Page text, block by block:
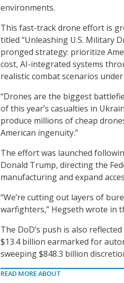
environments.
This fast-track drone effort is
titled “Unleashing U.S. Military
pronged strategy: prioritize
cost, AI-integrated systems
realistic combat scenarios
“Drones are the biggest
of this year’s casualties in
produce millions of cheap
American ingenuity.”
The effort was launched
Donald Trump, directing the
manufacturing and expand
“We’re cutting out layers of
warfighters,” Hegseth wrote in
The DoD’s push is also
$13.4 billion earmarked for
sweeping $848.3 billion
READ MORE ABOUT